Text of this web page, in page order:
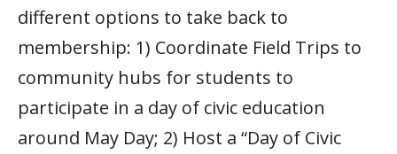
different options to take back to
membership: 1) Coordinate Field Trips to
community hubs for students to
participate in a day of civic education
around May Day; 2) Host a “Day of Civic